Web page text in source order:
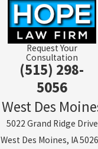
Request Your
Consultation
(515) 298-
5056
West Des
5022 Grand Ridge Drive
West Des Moines, IA